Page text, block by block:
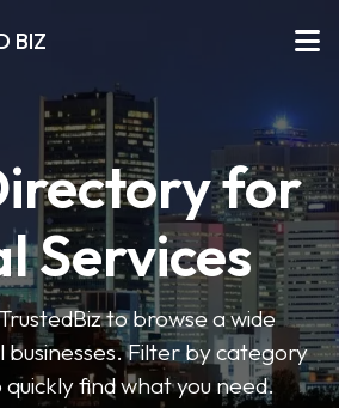
BIZ
for
Services
to browse a wide
businesses. Filter by category
find what you need.